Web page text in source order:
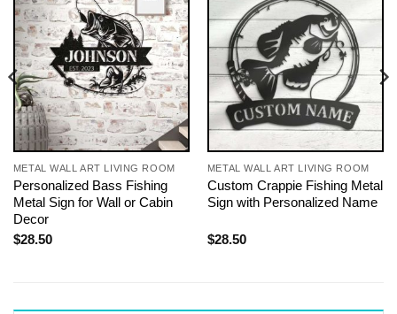
METAL WALL ART LIVING ROOM
Personalized Bass Fishing
Metal Sign for Wall or Cabin
Decor
$28.50
METAL WALL ART LIVING ROOM
Custom Crappie Fishing Metal
Sign with Personalized Name
$28.50